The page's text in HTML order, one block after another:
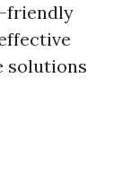
friendly
solutions